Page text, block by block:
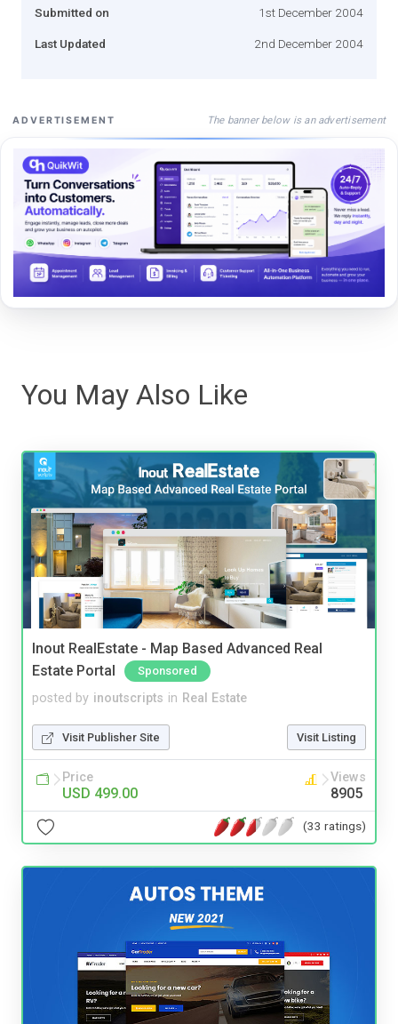
Submitted on 1st December 2004
Last Updated 2nd December 2004
ADVERTISEMENT The banner below is an advertisement
You May Also Like
Inout RealEstate - Map Based Advanced Real
Estate Portal
Sponsored
posted by inoutscripts in Real Estate
Visit Publisher Site Visit Listing
Price
USD 499.00
Views
8905
(33 ratings)